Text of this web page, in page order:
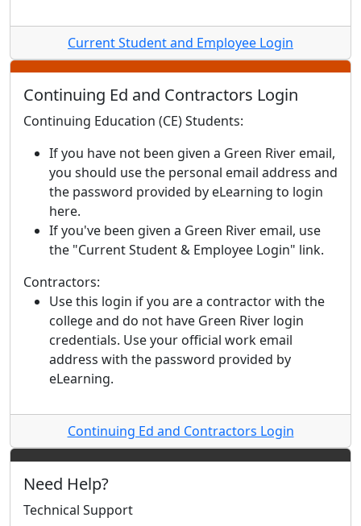
Current Student and Employee Login
Continuing Ed and Contractors Login
Continuing Education (CE) Students:
If you have not been given a Green River email,
you should use the personal email address and
the password provided by eLearning to login
here.
If you've been given a Green River email, use
the "Current Student & Employee Login" link.
Contractors:
Use this login if you are a contractor with the
college and do not have Green River login
credentials. Use your official work email
address with the password provided by
eLearning.
Continuing Ed and Contractors Login
Need Help?
Technical Support